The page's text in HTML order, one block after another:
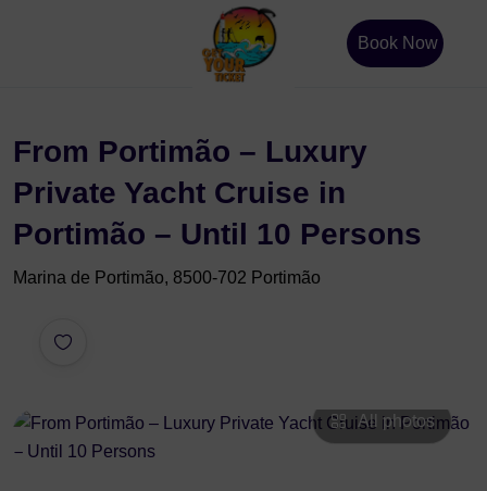
Book Now
From Portimão – Luxury
Private Yacht Cruise in
Portimão – Until 10 Persons
Marina de Portimão, 8500-702 Portimão
All photos